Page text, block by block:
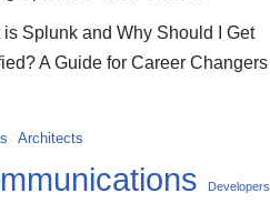
is Splunk and Why Should I Get
A Guide for Career Changers
Architects
Developers